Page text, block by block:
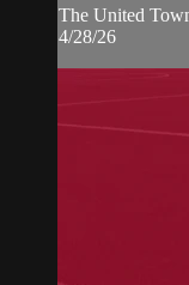
The United
4/28/26